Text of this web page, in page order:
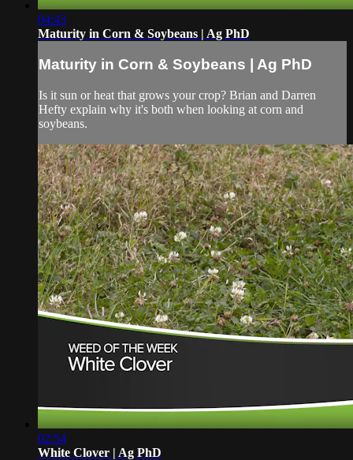
04:43
Maturity in Corn & Soybeans | Ag PhD
Maturity in Corn & Soybeans | Ag PhD
Is it sun or heat that grows your crop? Brian and Darren
Hefty explain why it's both when looking at corn and
soybeans.
02:54
White Clover | Ag PhD